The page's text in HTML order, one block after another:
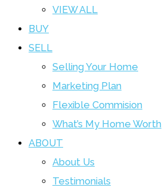
VIEW ALL
BUY
SELL
Selling Your Home
Marketing Plan
Flexible Commision
What’s My Home Worth
ABOUT
About Us
Testimonials